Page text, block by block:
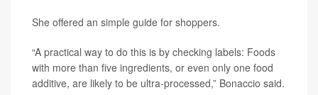
She offered an simple guide for shoppers.
“A practical way to do this is by checking labels: Foods
with more than five ingredients, or even only one food
additive, are likely to be ultra-processed,” Bonaccio said.